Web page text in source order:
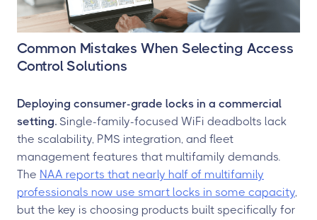
Common Mistakes When Selecting Access
Control Solutions
Deploying consumer-grade locks in a commercial
setting. Single-family-focused WiFi deadbolts lack
the scalability, PMS integration, and fleet
management features that multifamily demands.
The NAA reports that nearly half of multifamily
professionals now use smart locks in some capacity,
but the key is choosing products built specifically for